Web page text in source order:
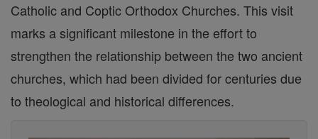
Catholic and Coptic Orthodox Churches. This visit
marks a significant milestone in the effort to
strengthen the relationship between the two ancient
churches, which had been divided for centuries due
to theological and historical differences.